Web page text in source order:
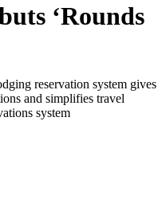
‘Rounds
reservation system gives
and simplifies travel
system